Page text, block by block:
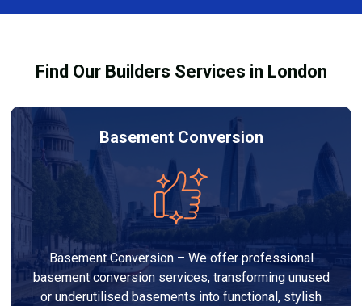
legal requirements.
Services London Group, we provide transparent, no-
adds value to your home.
Find Our Builders Services in London
Basement Conversion
Basement Conversion – We offer professional
basement conversion services, transforming unused
or underutilised basements into functional, stylish